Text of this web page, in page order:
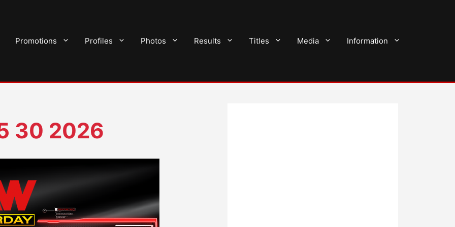
Promotions Profiles Photos Results Titles Media Information
30 2026